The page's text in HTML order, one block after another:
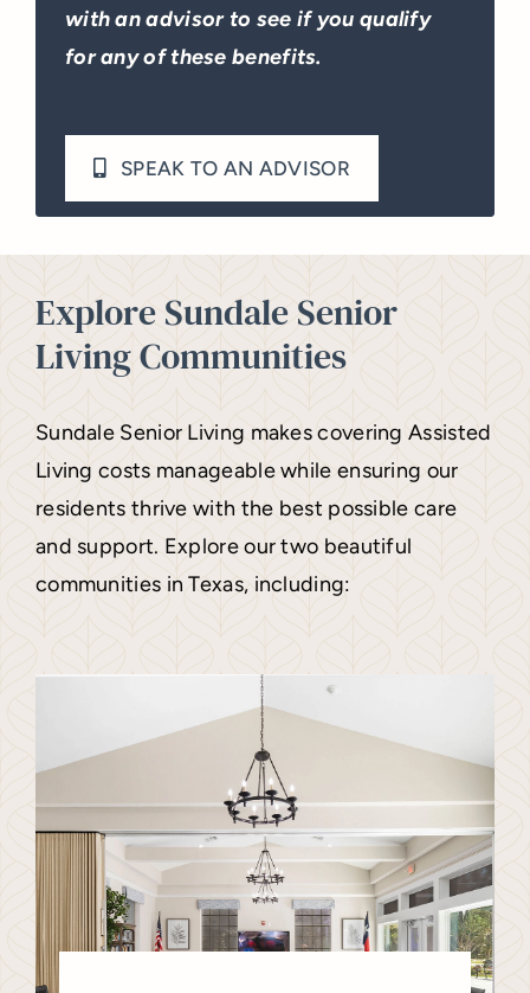
with an advisor to see if you qualify
for any of these benefits.
SPEAK TO AN ADVISOR
Explore Sundale Senior
Living Communities
Sundale Senior Living makes covering Assisted
Living costs manageable while ensuring our
residents thrive with the best possible care
and support. Explore our two beautiful
communities in Texas, including: